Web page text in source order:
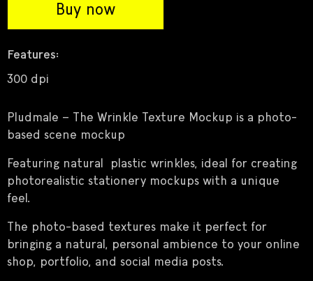
Buy now
Features:
300 dpi
Pludmale – The Wrinkle Texture Mockup is a photo-
based scene mockup
Featuring natural plastic wrinkles, ideal for creating
photorealistic stationery mockups with a unique
feel.
The photo-based textures make it perfect for
bringing a natural, personal ambience to your online
shop, portfolio, and social media posts.